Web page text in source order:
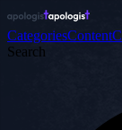
CategoriesContent
Search